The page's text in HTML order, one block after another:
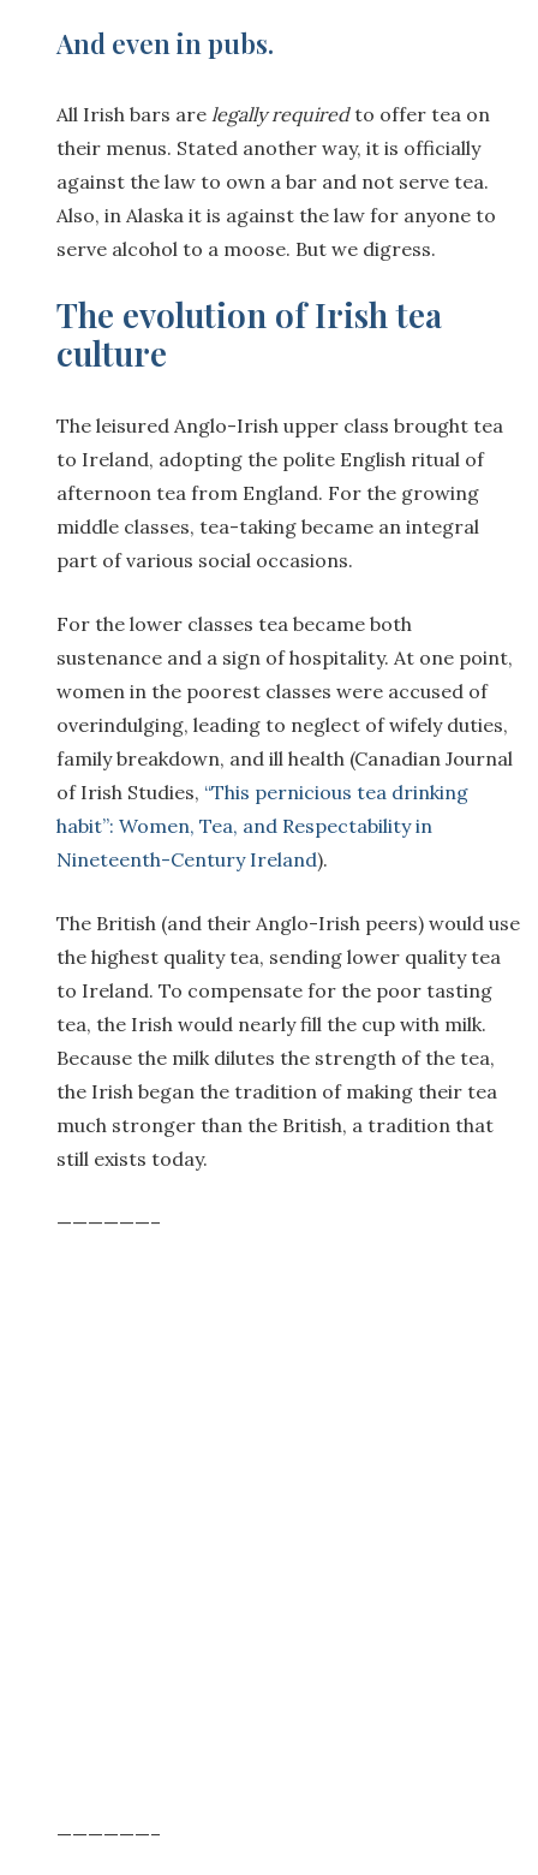
And even in pubs.
All Irish bars are legally requiredto offer tea on
their menus. Stated another way, it is officially
against the law to own a bar and not serve tea.
Also, in Alaska it is against the law for anyone to
serve alcohol to a moose. But we digress.
The evolution of Irish tea
culture
The leisured Anglo-Irish upper class brought tea
to Ireland, adopting the polite English ritual of
afternoon tea from England. For the growing
middle classes, tea-taking became an integral
part of various social occasions.
For the lower classes tea became both
sustenance and a sign of hospitality. At one point,
women in the poorest classes were accused of
overindulging, leading to neglect of wifely duties,
family breakdown, and ill health (Canadian Journal
of Irish Studies, “This pernicious tea drinking
habit”: Women, Tea, and Respectability in
Nineteenth-Century Ireland).
The British (and their Anglo-Irish peers) would use
the highest quality tea, sending lower quality tea
to Ireland. To compensate for the poor tasting
tea, the Irish would nearly fill the cup with milk.
Because the milk dilutes the strength of the tea,
the Irish began the tradition of making their tea
much stronger than the British, a tradition that
still exists today.
——————–
——————–